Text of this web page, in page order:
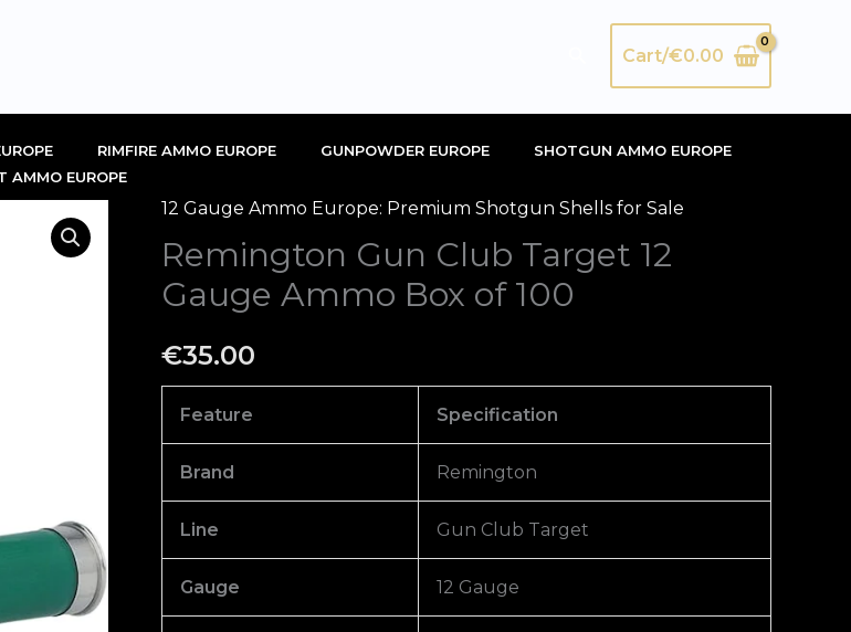
SearchCart/€0.00
RIMFIRE AMMO EUROPE GUNPOWDER EUROPE
SHOTGUN AMMO EUROPE
AMMO EUROPE
12 Gauge Ammo Europe: Premium Shotgun Shells for Sale
Remington Gun Club Target 12
Gauge Ammo Box of 100
€35.00
Feature Specification
Brand Remington
Line Gun Club Target
Gauge 12 Gauge
Remington
Gun
Club
Target
12
Ammo
Box
100
quantity